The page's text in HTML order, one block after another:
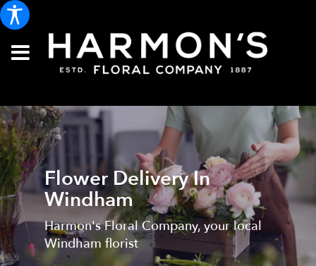
Flower Delivery In
Windham
Harmon's Floral Company, your local
Windham florist